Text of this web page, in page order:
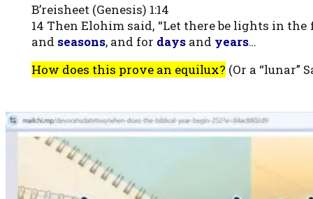
B’reisheet (Genesis) 1:14
14 Then Elohim said, “Let there be lights in
and seasons, and for daysand years…
How does this prove an equilux? (Or a “lunar”